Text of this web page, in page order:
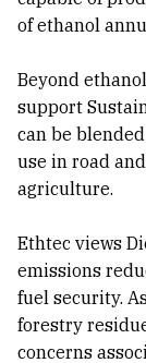
of ethanol
Beyond
support
can be
use in road
agriculture.
Ethtec views
emissions
fuel security.
forestry
concerns